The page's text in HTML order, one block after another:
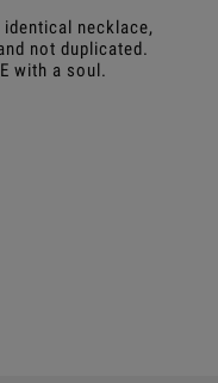
necklace,
not duplicated.
with a soul.